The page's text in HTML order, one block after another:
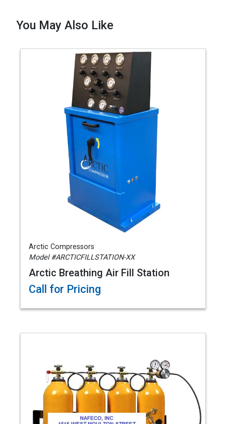
You May Also Like
Arctic Compressors
Model #ARCTICFILLSTATION-XX
Arctic Breathing Air Fill Station
Call for Pricing